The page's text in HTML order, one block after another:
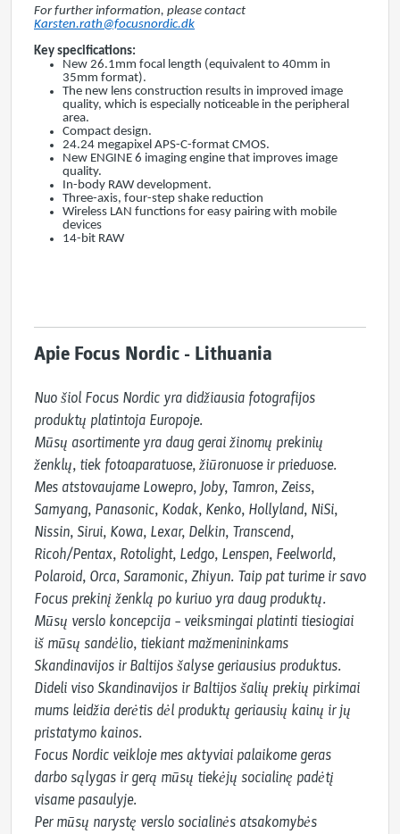
For further information, please contact
Karsten.rath@focusnordic.dk
Key specifications:
New 26.1mm focal length (equivalent to 40mm in
35mm format).
The new lens construction results in improved image
quality, which is especially noticeable in the peripheral
area.
Compact design.
24.24 megapixel APS-C-format CMOS.
New ENGINE 6 imaging engine that improves image
quality.
In-body RAW development.
Three-axis, four-step shake reduction
Wireless LAN functions for easy pairing with mobile
devices
14-bit RAW
Apie Focus Nordic - Lithuania
Nuo šiol Focus Nordic yra didžiausia fotografijos
produktų platintoja Europoje.
Mūsų asortimente yra daug gerai žinomų prekinių
ženklų, tiek fotoaparatuose, žiūronuose ir prieduose.
Mes atstovaujame Lowepro, Joby, Tamron, Zeiss,
Samyang, Panasonic, Kodak, Kenko, Hollyland, NiSi,
Nissin, Sirui, Kowa, Lexar, Delkin, Transcend,
Ricoh/Pentax, Rotolight, Ledgo, Lenspen, Feelworld,
Polaroid, Orca, Saramonic, Zhiyun. Taip pat turime ir savo
Focus prekinį ženklą po kuriuo yra daug produktų.
Mūsų verslo koncepcija – veiksmingai platinti tiesiogiai
iš mūsų sandėlio, tiekiant mažmenininkams
Skandinavijos ir Baltijos šalyse geriausius produktus.
Dideli viso Skandinavijos ir Baltijos šalių prekių pirkimai
mums leidžia derėtis dėl produktų geriausių kainų ir jų
pristatymo kainos.
Focus Nordic veikloje mes aktyviai palaikome geras
darbo sąlygas ir gerą mūsų tiekėjų socialinę padėtį
visame pasaulyje.
Per mūsų narystę verslo socialinės atsakomybės